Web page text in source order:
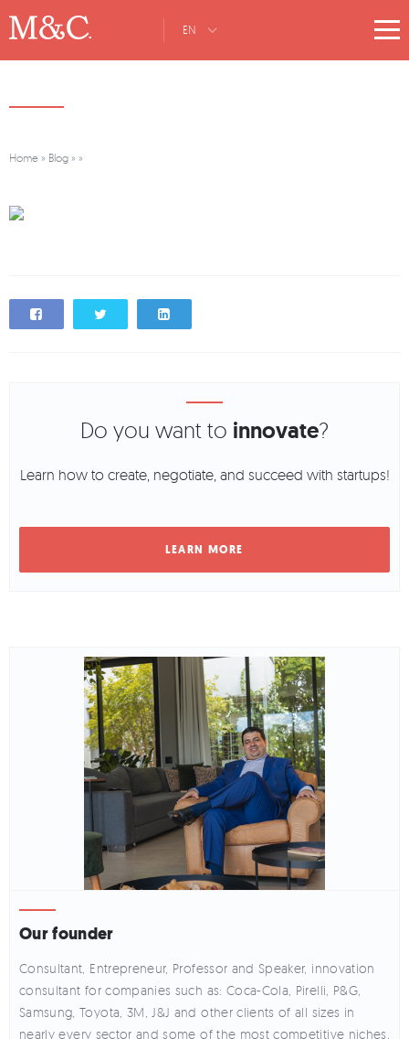
EN
Home » Blog » »
Do you want to innovate?
Learn how to create, negotiate, and succeed with startups!
Our founder
Consultant, Entrepreneur, Professor and Speaker, innovation
consultant for companies such as: Coca-Cola, Pirelli, P&G,
Samsung, Toyota, 3M, J&J and other clients of all sizes in
nearly every sector and some of the most competitive niches.